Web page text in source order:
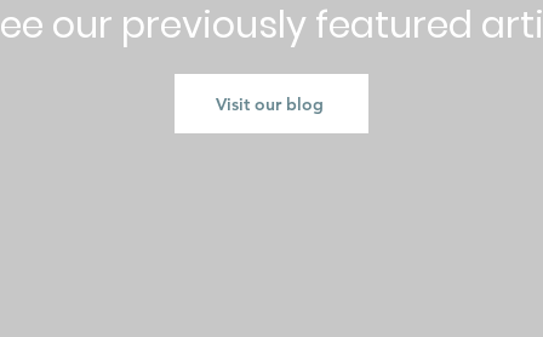
our previously featured
Visit our blog